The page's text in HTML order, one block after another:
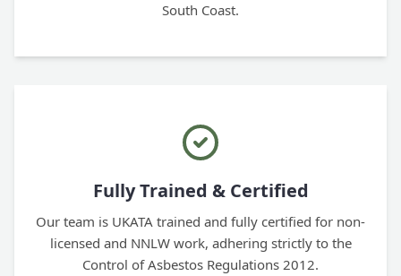
South Coast.
Fully Trained & Certified
Our team is UKATA trained and fully certified for non-
licensed and NNLW work, adhering strictly to the
Control of Asbestos Regulations 2012.